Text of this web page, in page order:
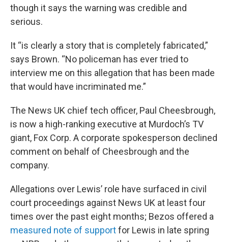
though it says the warning was credible and
serious.
It “is clearly a story that is completely fabricated,”
says Brown. “No policeman has ever tried to
interview me on this allegation that has been made
that would have incriminated me.”
The News UK chief tech officer, Paul Cheesbrough,
is now a high-ranking executive at Murdoch’s TV
giant, Fox Corp. A corporate spokesperson declined
comment on behalf of Cheesbrough and the
company.
Allegations over Lewis’ role have surfaced in civil
court proceedings against News UK at least four
times over the past eight months; Bezos offered a
measured note of supportfor Lewis in late spring